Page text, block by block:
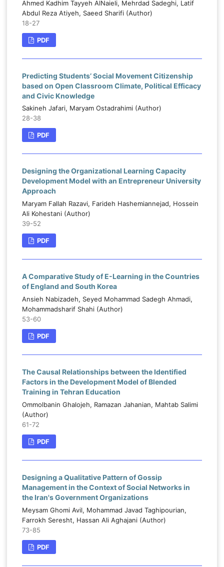
Ahmed Kadhim Tayyeh AlNaieli, Mehrdad Sadeghi, Latif
Abdul Reza Atiyeh, Saeed Sharifi (Author)
18-27
PDF
Predicting Students’ Social Movement Citizenship
based on Open Classroom Climate, Political Efficacy
and Civic Knowledge
Sakineh Jafari, Maryam Ostadrahimi (Author)
28-38
PDF
Designing the Organizational Learning Capacity
Development Model with an Entrepreneur University
Approach
Maryam Fallah Razavi, Farideh Hashemiannejad, Hossein
Ali Kohestani (Author)
39-52
PDF
A Comparative Study of E-Learning in the Countries
of England and South Korea
Ansieh Nabizadeh, Seyed Mohammad Sadegh Ahmadi,
Mohammadsharif Shahi (Author)
53-60
PDF
The Causal Relationships between the Identified
Factors in the Development Model of Blended
Training in Tehran Education
Ommolbanin Ghalojeh, Ramazan Jahanian, Mahtab Salimi
(Author)
61-72
PDF
Designing a Qualitative Pattern of Gossip
Management in the Context of Social Networks in
the Iran's Government Organizations
Meysam Ghomi Avil, Mohammad Javad Taghipourian,
Farrokh Seresht, Hassan Ali Aghajani (Author)
73-85
PDF